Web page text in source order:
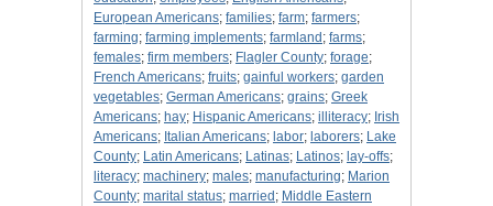
European Americans; families; farm; farmers;
farming; farming implements; farmland ; farms;
females; firm members; Flagler County; forage;
French Americans; fruits; gainful workers; garden
vegetables; German Americans; grains; Greek
Americans; hay; Hispanic Americans; illiteracy; Irish
Americans; Italian Americans; labor; laborers; Lake
County; Latin Americans; Latinas; Latinos; lay-offs;
literacy; machinery; males; manufacturing; Marion
County; marital status; married ; Middle Eastern